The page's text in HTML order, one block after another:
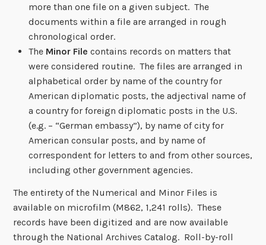
more than one file on a given subject. The
documents within a file are arranged in rough
chronological order.
The Minor File contains records on matters that
were considered routine. The files are arranged in
alphabetical order by name of the country for
American diplomatic posts, the adjectival name of
a country for foreign diplomatic posts in the U.S.
(e.g. – “German embassy”), by name of city for
American consular posts, and by name of
correspondent for letters to and from other sources,
including other government agencies.
The entirety of the Numerical and Minor Files is
available on microfilm (M862, 1,241 rolls). These
records have been digitized and are now available
through the National Archives Catalog. Roll-by-roll